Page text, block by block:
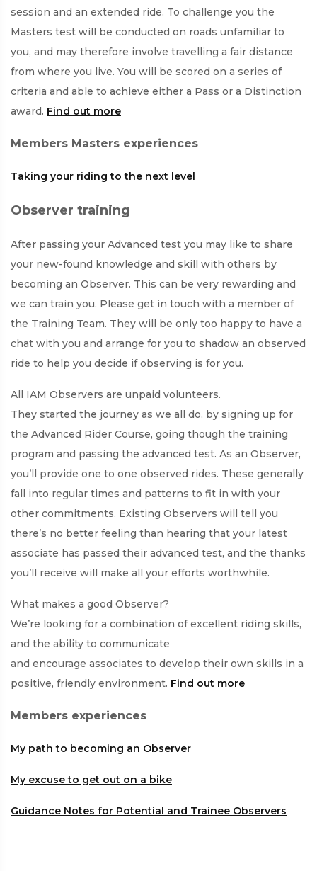
session and an extended ride. To challenge you the
Masters test will be conducted on roads unfamiliar to
you, and may therefore involve travelling a fair distance
from where you live. You will be scored on a series of
criteria and able to achieve either a Pass or a Distinction
award. Find out more
Members Masters experiences
Taking your riding to the next level
Observer training
After passing your Advanced test you may like to share
your new-found knowledge and skill with others by
becoming an Observer. This can be very rewarding and
we can train you. Please get in touch with a member of
the Training Team. They will be only too happy to have a
chat with you and arrange for you to shadow an observed
ride to help you decide if observing is for you.
All IAM Observers are unpaid volunteers.
They started the journey as we all do, by signing up for
the Advanced Rider Course, going though the training
program and passing the advanced test. As an Observer,
you’ll provide one to one observed rides. These generally
fall into regular times and patterns to fit in with your
other commitments. Existing Observers will tell you
there’s no better feeling than hearing that your latest
associate has passed their advanced test, and the thanks
you’ll receive will make all your efforts worthwhile.
What makes a good Observer?
We’re looking for a combination of excellent riding skills,
and the ability to communicate
and encourage associates to develop their own skills in a
positive, friendly environment. Find out more
Members experiences
My path to becoming an Observer
My excuse to get out on a bike
Guidance Notes for Potential and Trainee Observers